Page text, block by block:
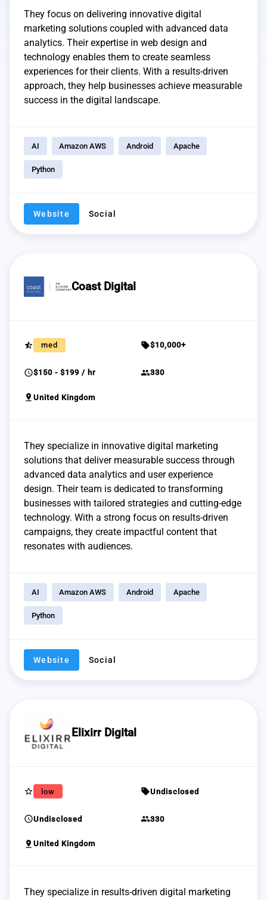
They focus on delivering innovative digital
marketing solutions coupled with advanced data
analytics. Their expertise in web design and
technology enables them to create seamless
experiences for their clients. With a results-driven
approach, they help businesses achieve measurable
success in the digital landscape.
AI Amazon AWS Android Apache
Python
Website Social
Coast Digital
star_half med sell$10,000+
schedule$150 - $199 / hr group330
pin_drop United Kingdom
They specialize in innovative digital marketing
solutions that deliver measurable success through
advanced data analytics and user experience
design. Their team is dedicated to transforming
businesses with tailored strategies and cutting-edge
technology. With a strong focus on results-driven
campaigns, they create impactful content that
resonates with audiences.
AI Amazon AWS Android Apache
Python
Website Social
Elixirr Digital
star_border low sellUndisclosed
scheduleUndisclosed group330
pin_drop United Kingdom
They specialize in results-driven digital marketing